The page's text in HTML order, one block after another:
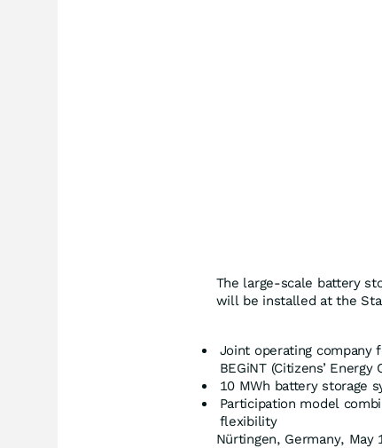
The large-scale battery
will be installed at the
Joint operating company
BEGiNT (Citizens’
10 MWh battery storage
Participation model
flexibility
Nürtingen, Germany,